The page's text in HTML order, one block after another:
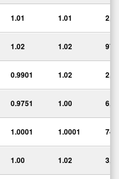
1.01 1.01
1.02 1.02 974
0.9901 1.02
0.9751 1.00
1.0001 1.0001 749
1.00 1.02